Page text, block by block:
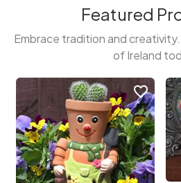
Featured
Embrace tradition and
of Ireland
favorite_border